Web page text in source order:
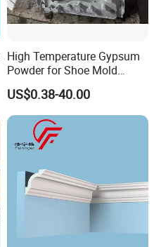
High Temperature Gypsum
Powder for Shoe Mold
Precision Casting
US$0.38-40.00